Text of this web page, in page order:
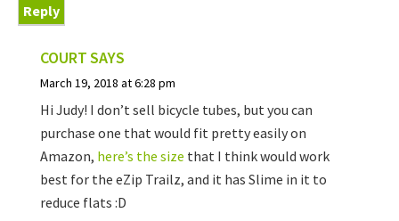
Reply
COURTSAYS
March 19, 2018 at 6:28 pm
Hi Judy! I don’t sell bicycle tubes, but you can
purchase one that would fit pretty easily on
Amazon, here’s the size that I think would work
best for the eZip Trailz, and it has Slime in it to
reduce flats :D